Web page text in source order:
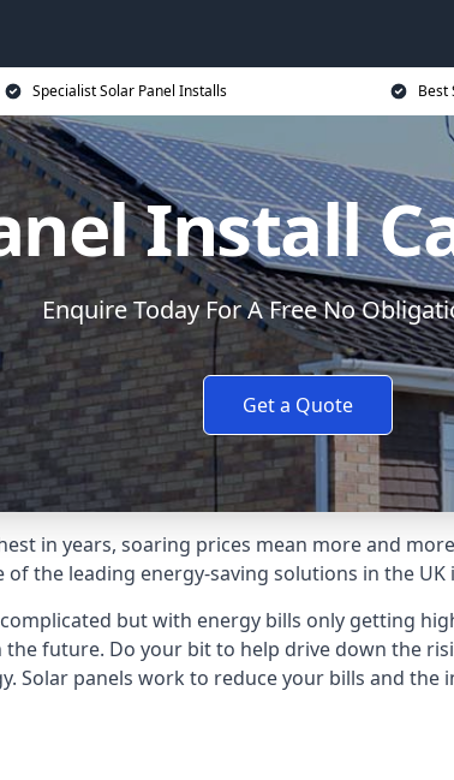
Specialist Solar Panel Installs Best
Install
Enquire Today For A Free No
Get a Quote
in years, soaring prices mean more and
the leading energy-saving solutions in the UK
but with energy bills only getting
future. Do your bit to help drive down the
Solar panels work to reduce your bills and the